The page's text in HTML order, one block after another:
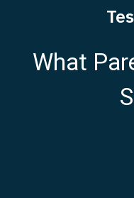
What